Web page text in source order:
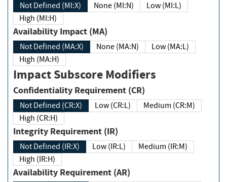
Not Defined (MI:X) None (MI:N)
Low (MI:L)
High (MI:H)
Availability Impact (MA)
Not Defined (MA:X) None (MA:N)
Low (MA:L)
High (MA:H)
Impact Subscore Modifiers
Confidentiality Requirement (CR)
Not Defined (CR:X) Low (CR:L)
Medium (CR:M)
High (CR:H)
Integrity Requirement (IR)
Not Defined (IR:X) Low (IR:L)
Medium (IR:M)
High (IR:H)
Availability Requirement (AR)